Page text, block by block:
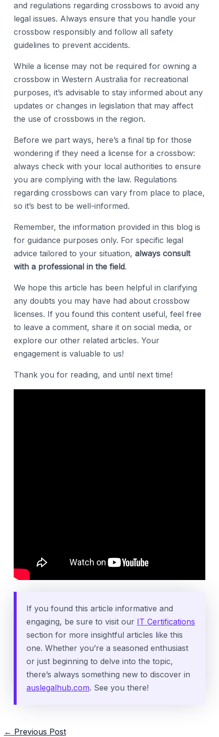
and regulations regarding crossbows to avoid any
legal issues. Always ensure that you handle your
crossbow responsibly and follow all safety
guidelines to prevent accidents.
While a license may not be required for owning a
crossbow in Western Australia for recreational
purposes, it’s advisable to stay informed about any
updates or changes in legislation that may affect
the use of crossbows in the region.
Before we part ways, here’s a final tip for those
wondering if they need a license for a crossbow:
always check with your local authorities to ensure
you are complying with the law. Regulations
regarding crossbows can vary from place to place,
so it’s best to be well-informed.
Remember, the information provided in this blog is
for guidance purposes only. For specific legal
advice tailored to your situation, always consult
with a professional in the field.
We hope this article has been helpful in clarifying
any doubts you may have had about crossbow
licenses. If you found this content useful, feel free
to leave a comment, share it on social media, or
explore our other related articles. Your
engagement is valuable to us!
Thank you for reading, and until next time!
If you found this article informative and
engaging, be sure to visit our IT Certifications
section for more insightful articles like this
one. Whether you’re a seasoned enthusiast
or just beginning to delve into the topic,
there’s always something new to discover in
auslegalhub.com. See you there!
Post
← Previous Post